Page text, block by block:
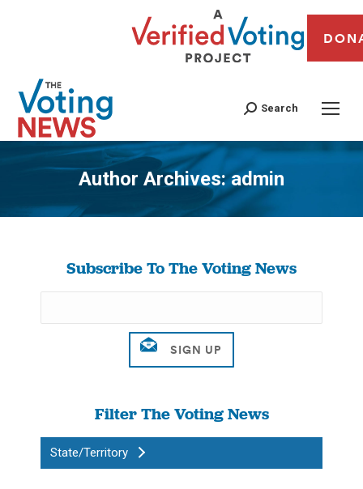
Search
Author Archives:admin
You are here:
Subscribe To The Voting News
Filter The Voting News
State/Territory